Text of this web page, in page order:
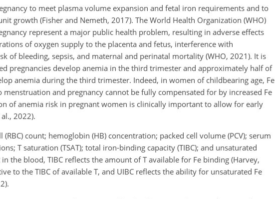
to meet plasma volume expansion and fetal iron requirements and to
growth (Fisher and Nemeth, 2017). The World Health Organization (WHO)
represent a major public health problem, resulting in adverse effects
of oxygen supply to the placenta and fetus, interference with
of bleeding, sepsis, and maternal and perinatal mortality (WHO, 2021). It is
pregnancies develop anemia in the third trimester and approximately half of
anemia during the third trimester. Indeed, in women of childbearing age, Fe
and pregnancy cannot be fully compensated for by increased Fe
of anemia risk in pregnant women is clinically important to allow for early
2022).
count; hemoglobin (HB) concentration; packed cell volume (PCV); serum
T saturation (TSAT); total iron-binding capacity (TIBC); and unsaturated
the blood, TIBC reflects the amount of T available for Fe binding (Harvey,
to the TIBC of available T, and UIBC reflects the ability for unsaturated Fe